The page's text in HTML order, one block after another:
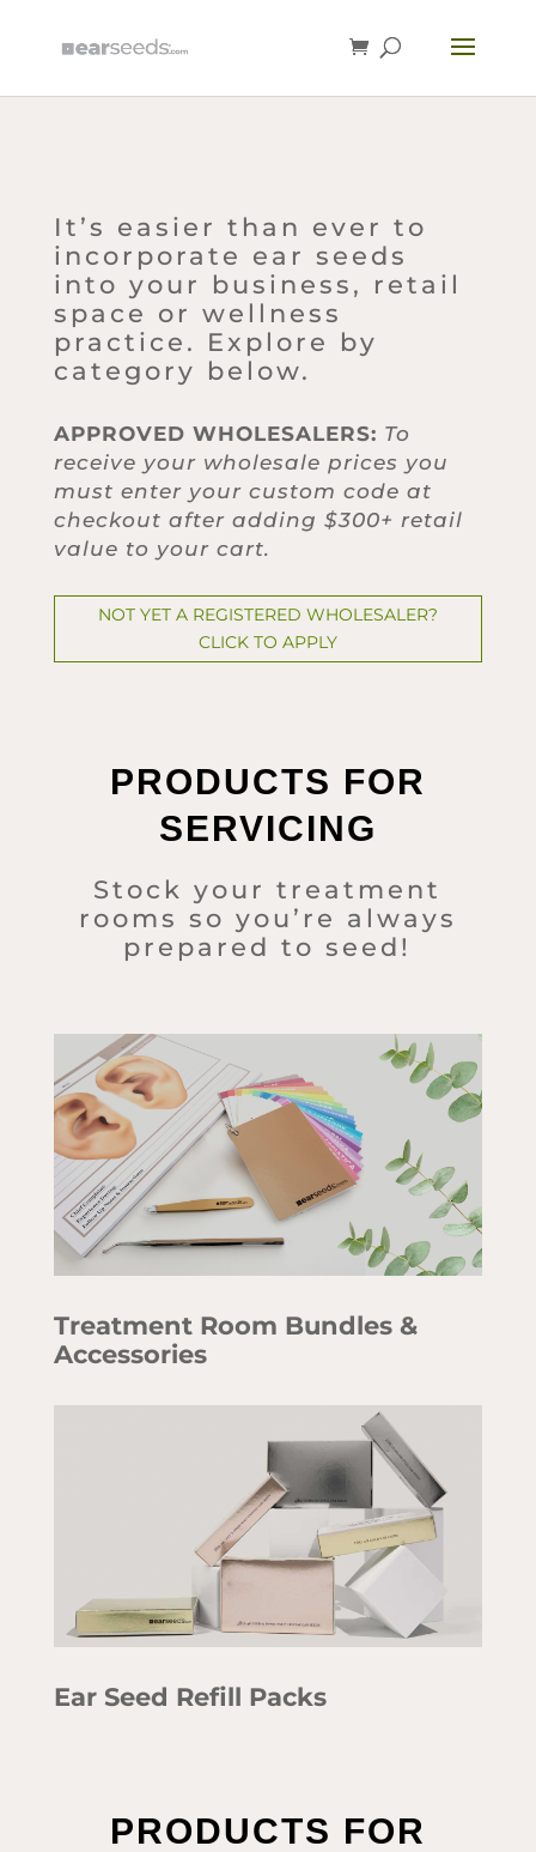
It’s easier than ever to
incorporate ear seeds
into your business, retail
space or wellness
practice. Explore by
category below.
APPROVED WHOLESALERS: To
receive your wholesale prices you
must enter your custom code at
checkout after adding $300+ retail
value to your cart.
NOT YET A REGISTERED WHOLESALER?
CLICK TO APPLY
PRODUCTS FOR
SERVICING
Stock your treatment
rooms so you’re always
prepared to seed!
Treatment Room Bundles &
Accessories
Ear Seed Refill Packs
PRODUCTS FOR